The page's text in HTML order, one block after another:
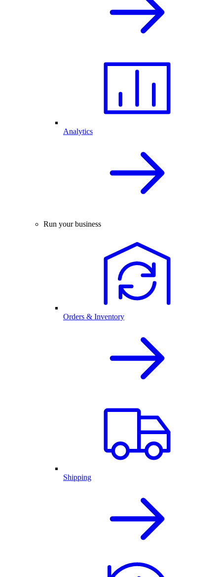
Analytics
Run your business
Orders & Inventory
Shipping